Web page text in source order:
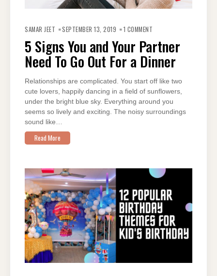
SAMAR JEET SEPTEMBER 13, 2019 1 COMMENT
YOU
AND
YOUR
PARTNER
NEED
TO
OUT
FOR
A
DINNER
5 Signs You and Your Partner
Need To Go Out For a Dinner
Relationships are complicated. You start off like two
cute lovers, happily dancing in a field of sunflowers,
under the bright blue sky. Everything around you
seems so lively and exciting. The noisy surroundings
sound like…
Read More